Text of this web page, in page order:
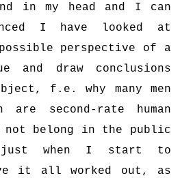
in my head and I can
I have looked at
perspective of a
and draw conclusions
f.e. why many men
are second-rate human
not belong in the public
just when I start to
it all worked out, as